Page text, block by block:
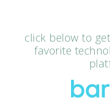
click below to
favorite